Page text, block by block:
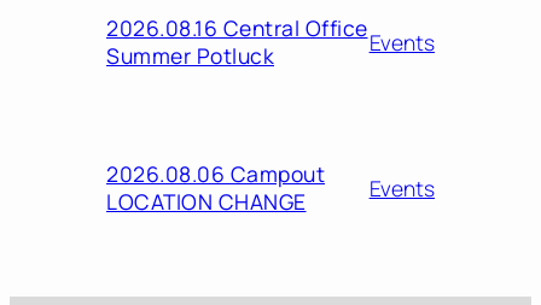
2026.08.16 Central Office
Summer Potluck
Events
2026.08.06 Campout
LOCATION CHANGE
Events